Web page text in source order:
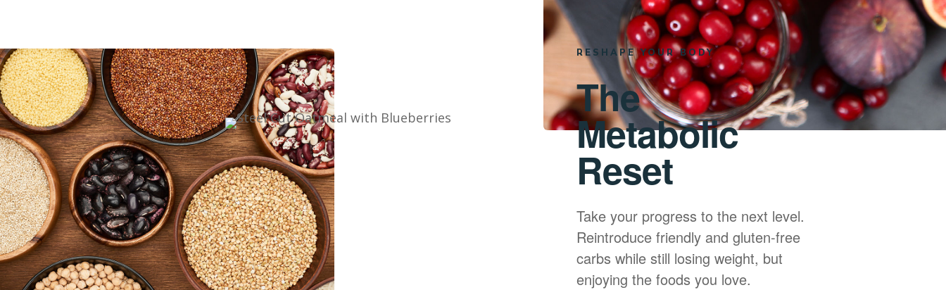
RESHAPE YOUR BODY
The
Metabolic
Reset
Take your progress to the next level.
Reintroduce friendly and gluten-free
carbs while still losing weight, but
enjoying the foods you love.